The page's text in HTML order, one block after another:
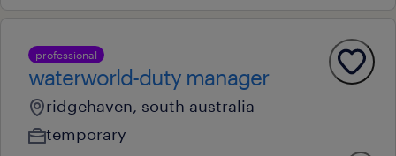
professional
waterworld-duty manager
ridgehaven, south australia
temporary